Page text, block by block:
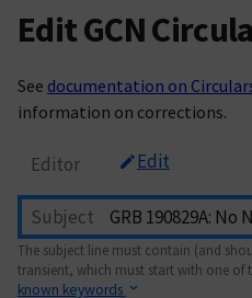
Edit GCN
See documentation on
information on corrections.
Editor Edit
Subject
The subject line must contain (and
transient, which must start with one of
known keywords